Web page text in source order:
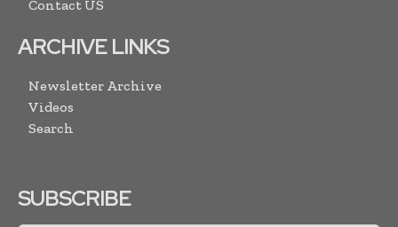
Contact US
ARCHIVE LINKS
Newsletter Archive
Videos
Search
SUBSCRIBE